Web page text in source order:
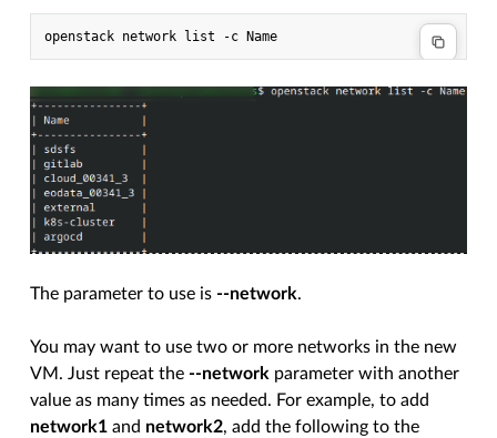
The parameter to use is --network.
You may want to use two or more networks in the new
VM. Just repeat the --network parameter with another
value as many times as needed. For example, to add
network1 and network2, add the following to the